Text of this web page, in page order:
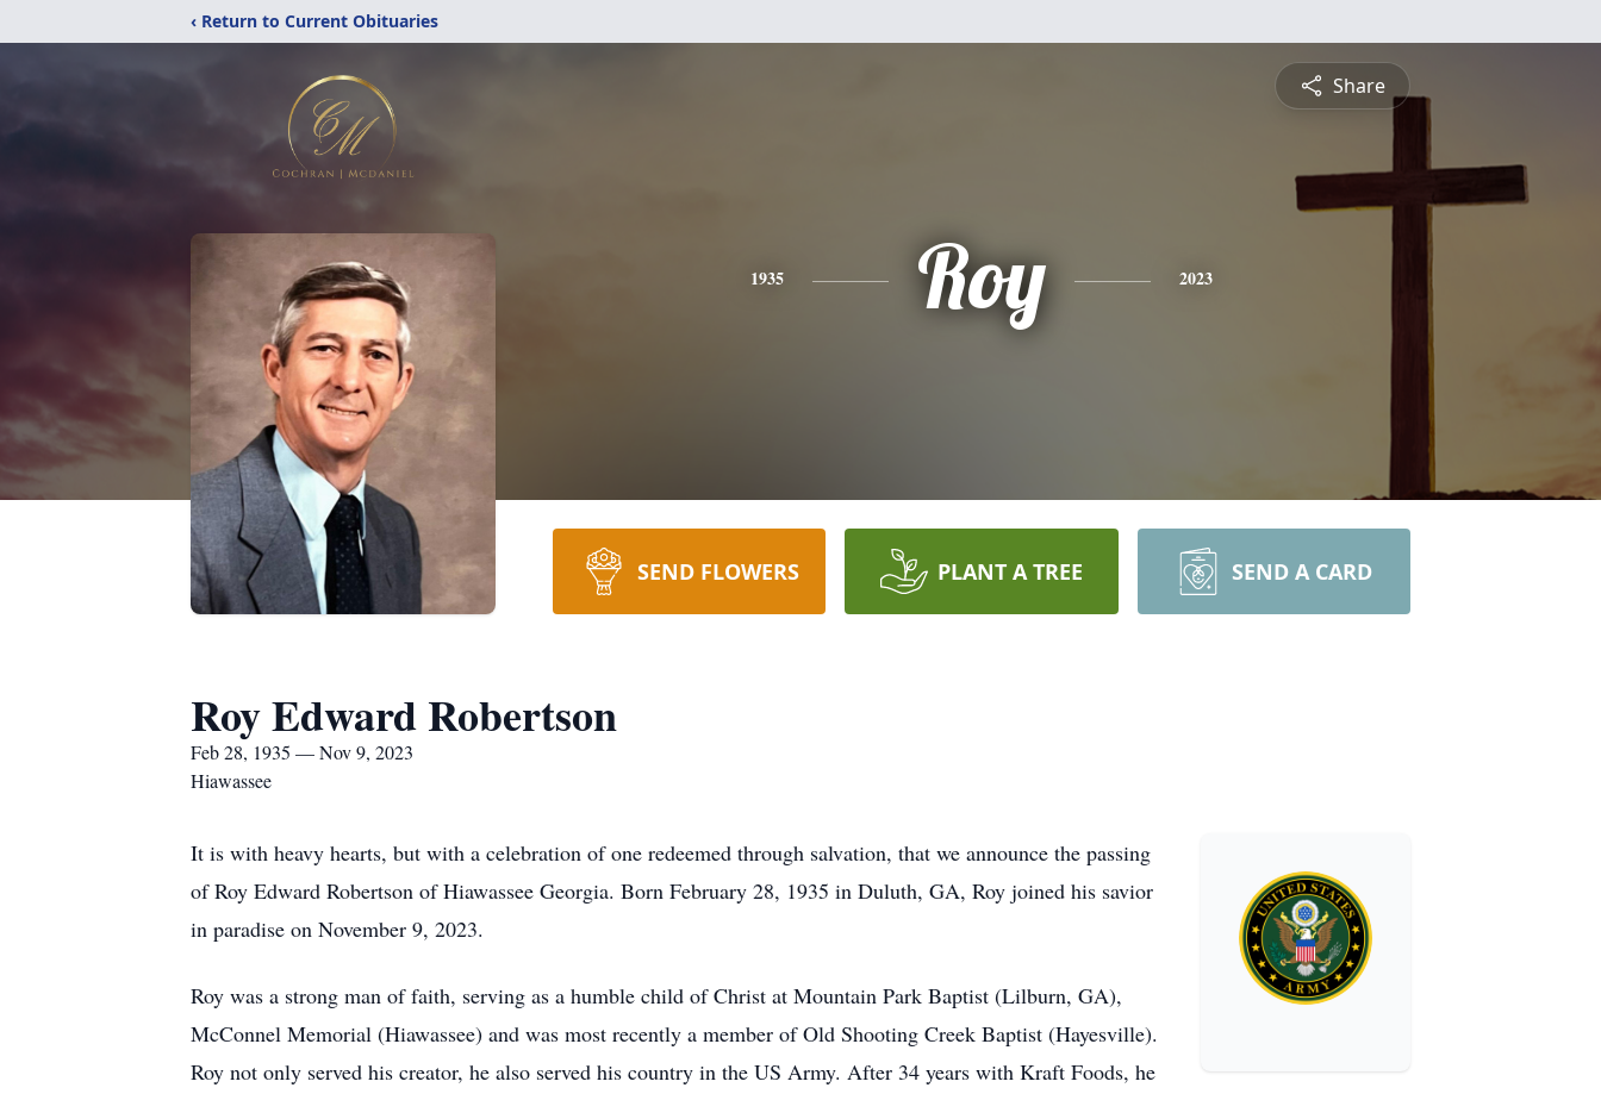
‹ Return to Current Obituaries
Share
1935 Roy 2023
SEND FLOWERS PLANT A TREE SEND A CARD
Roy Edward Robertson
Feb 28, 1935 — Nov 9, 2023
Hiawassee
It is with heavy hearts, but with a celebration of one redeemed through salvation, that we announce the passing
of Roy Edward Robertson of Hiawassee Georgia. Born February 28, 1935 in Duluth, GA, Roy joined his savior
in paradise on November 9, 2023.
Roy was a strong man of faith, serving as a humble child of Christ at Mountain Park Baptist (Lilburn, GA),
McConnel Memorial (Hiawassee) and was most recently a member of Old Shooting Creek Baptist (Hayesville).
Roy not only served his creator, he also served his country in the US Army. After 34 years with Kraft Foods, he